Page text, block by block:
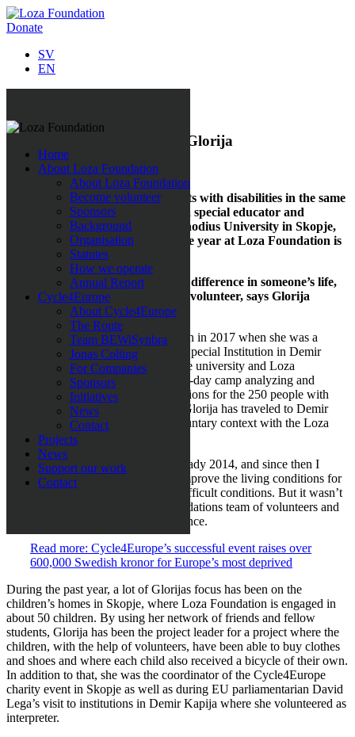
Donate
SV
EN
Home
About Loza Foundation
About Loza Foundation
Become volunteer
Sponsors
Background
Organisation
Statutes
How we operate
Annual Report
Cycle4Europe
About Cycle4Europe
The Route
Team BEWiSynbra
Jonas Colting
For Companies
Sponsors
Initiatives
News
Contact
Projects
News
Support our work
Contact
Volunteer of the year 2019: Glorija
5 December 2019
She works with children and adults with disabilities in the same
time as she is studying to become a special educator and
rehabilitator at Ss. Cyril and Methodius University in Skopje,
North Macedonia. Volunteer of the year at Loza Foundation is
Glorija Naumovska.
– I can feel that my efforts make a difference in someone’s life,
that is the reason why I work as a volunteer, says Glorija
Naumovska.
Glorija encountered Loza Foundation in 2017 when she was a
volunteer from the university at the Special Institution in Demir
Kapija in North Macedonia. Both the university and Loza
Foundation contributed during a five-day camp analyzing and
planning ways to improve the conditions for the 250 people with
disabilities living there. Since then, Glorija has traveled to Demir
Kapija on several occasions in a voluntary context with the Loza
Foundation.
– I visited the Special Institution already 2014, and since then I
wanted to try and do more to help improve the living conditions for
the people living there under such difficult conditions. But it wasn’t
until 2018 when I joined Loza Foundations team of volunteers and
got a chance to really make a difference.
Read more: Cycle4Europe’s successful event raises over
600,000 Swedish kronor for Europe’s most deprived
During the past year, a lot of Glorijas focus has been on the
children’s homes in Skopje, where Loza Foundation is engaged in
about 50 children. By using her network of friends and fellow
students, Glorija has been the project leader for a project where the
children, with the help of volunteers, have been able to buy clothes
and shoes and where each child also received a bicycle of their own.
In addition to that, she was the coordinator of the Cycle4Europe
charity event in Skopje as well as during EU parliamentarian David
Lega’s visit to institutions in Demir Kapija where she volunteered as
interpreter.